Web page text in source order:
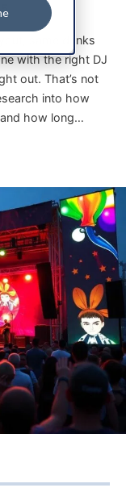
same drinks
with the right DJ
out. That’s not
into how
how long…